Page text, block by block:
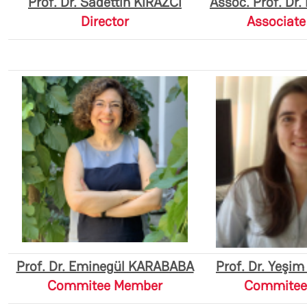
Director
Prof. Dr. Eminegül KARABABA
Commitee Member
Prof. Dr. Yeşim